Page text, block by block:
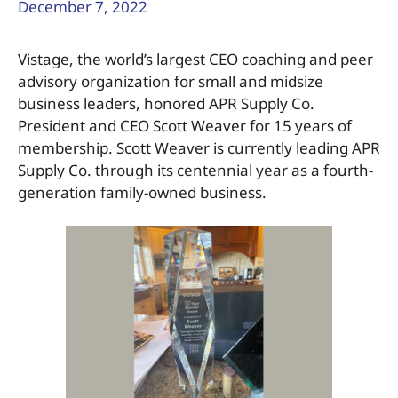
December 7, 2022
Vistage, the world’s largest CEO coaching and peer
advisory organization for small and midsize
business leaders, honored APR Supply Co.
President and CEO Scott Weaver for 15 years of
membership. Scott Weaver is currently leading APR
Supply Co. through its centennial year as a fourth-
generation family-owned business.